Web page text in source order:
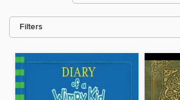
Filters